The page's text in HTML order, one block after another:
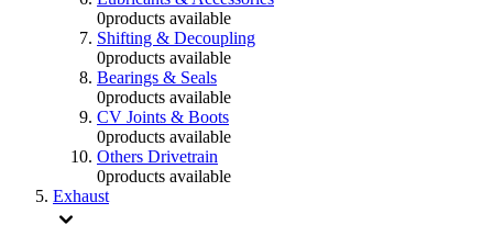
0products available
Shifting & Decoupling
0products available
Bearings & Seals
0products available
CV Joints & Boots
0products available
Others Drivetrain
0products available
Exhaust